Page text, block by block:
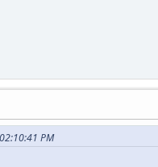
PM